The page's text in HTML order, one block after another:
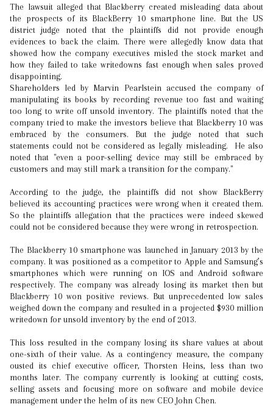
The lawsuit alleged that Blackberry created misleading data about
the prospects of its BlackBerry 10 smartphone line. But the US
district judge noted that the plaintiffs did not provide enough
evidences to back the claim. There were allegedly know data that
showed how the company executives misled the stock market and
how they failed to take writedowns fast enough when sales proved
disappointing.
Shareholders led by Marvin Pearlstein accused the company of
manipulating its books by recording revenue too fast and waiting
too long to write off unsold inventory. The plaintiffs noted that the
company tried to make the investors believe that Blackberry 10 was
embraced by the consumers. But the judge noted that such
statements could not be considered as legally misleading. He also
noted that "even a poor-selling device may still be embraced by
customers and may still mark a transition for the company."
According to the judge, the plaintiffs did not show BlackBerry
believed its accounting practices were wrong when it created them.
So the plaintiffs allegation that the practices were indeed skewed
could not be considered because they were wrong in retrospection.
The Blackberry 10 smartphone was launched in January 2013 by the
company. It was positioned as a competitor to Apple and Samsung’s
smartphones which were running on IOS and Android software
respectively. The company was already losing its market then but
Blackberry 10 won positive reviews. But unprecedented low sales
weighed down the company and resulted in a projected $930 million
writedown for unsold inventory by the end of 2013.
This loss resulted in the company losing its share values at about
one-sixth of their value. As a contingency measure, the company
ousted its chief executive officer, Thorsten Heins, less than two
months later. The company currently is looking at cutting costs,
selling assets and focusing more on software and mobile device
management under the helm of its new CEO John Chen.